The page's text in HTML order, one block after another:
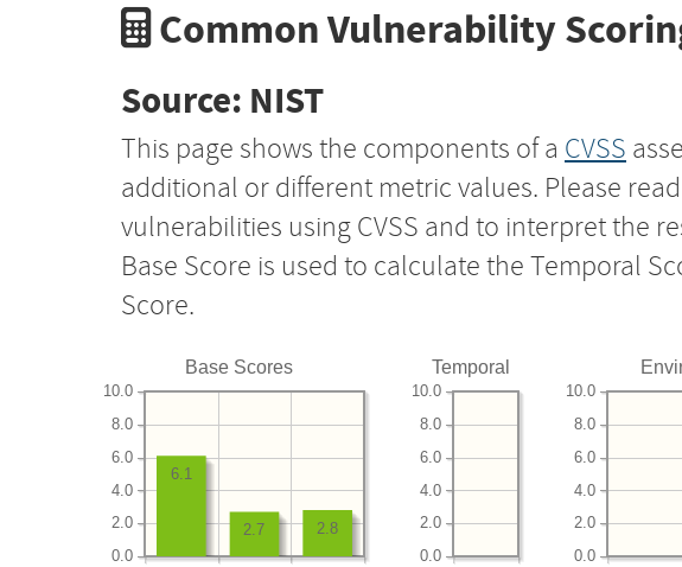
Common Vulnerability
Source: NIST
This page shows the components of a CVSS
additional or different metric values. Please
vulnerabilities using CVSS and to interpret the
Base Score is used to calculate the Temporal
Score.
Base Scores
0.0
2.0
4.0
6.0
8.0
10.0
2.8
2.7
6.1
Temporal
0.0
2.0
4.0
6.0
8.0
10.0
0.0
2.0
4.0
6.0
8.0
10.0